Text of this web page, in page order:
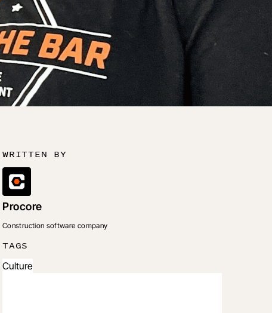
WRITTEN BY
Procore
Construction software company
TAGS
Culture